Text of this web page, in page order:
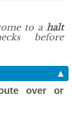
to a halt
before
▲
over or